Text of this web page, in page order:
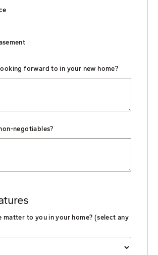
forward to in your new home?
negotiables?
matter to you in your home? (select any